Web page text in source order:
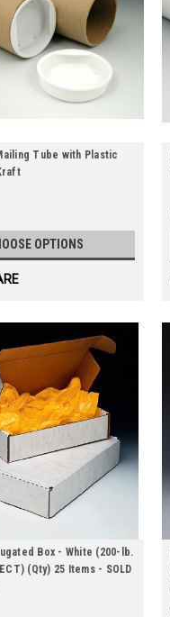
Tube with Plastic
OPTIONS
Box - White (200-lb.
(Qty) 25 Items - SOLD